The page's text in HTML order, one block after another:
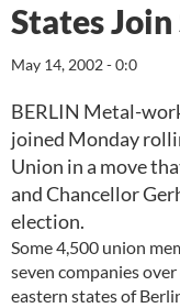
States
May 14, 2002 - 0:0
BERLIN Metal-
joined Monday
Union in a move
and Chancellor
election.
Some 4,500 union
seven companies
eastern states of